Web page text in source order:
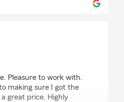
Pleasure to work with.
making sure I got the
great price. Highly